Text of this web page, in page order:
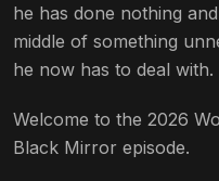
he has done nothing
middle of something
he now has to deal with.
Welcome to the 2026
Black Mirror episode.